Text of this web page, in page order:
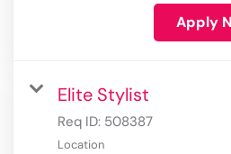
Apply
Elite Stylist
Req ID: 508387
Location